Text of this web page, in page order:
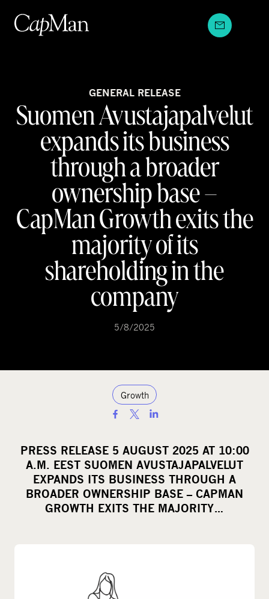
content
GENERAL RELEASE
Suomen Avustajapalvelut
expands its business
through a broader
ownership base –
CapMan Growth exits the
majority of its
shareholding in the
company
5/8/2025
Growth
a
r
e
o
n
i
a
PRESS RELEASE 5 AUGUST 2025 AT 10:00
A.M. EEST SUOMEN AVUSTAJAPALVELUT
EXPANDS ITS BUSINESS THROUGH A
BROADER OWNERSHIP BASE – CAPMAN
GROWTH EXITS THE MAJORITY…